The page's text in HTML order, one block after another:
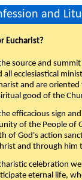
and
Eucharist?
source and
all ecclesiastical
and are
good of the
efficacious sign
of the People of
of God's action
and through him
celebration
eternal life,